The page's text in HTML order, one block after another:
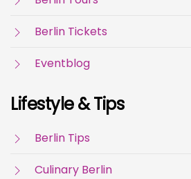
Berlin Tickets
Eventblog
Lifestyle & Tips
Berlin Tips
Culinary Berlin